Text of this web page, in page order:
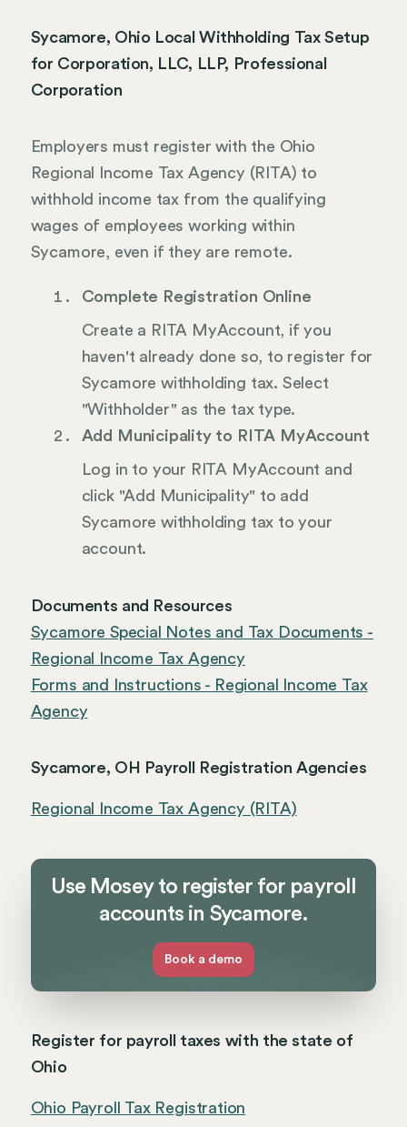
Sycamore, Ohio Local Withholding Tax Setup
for Corporation, LLC, LLP, Professional
Corporation
Employers must register with the Ohio
Regional Income Tax Agency (RITA) to
withhold income tax from the qualifying
wages of employees working within
Sycamore, even if they are remote.
Complete Registration Online
Create a RITA MyAccount, if you
haven't already done so, to register for
Sycamore withholding tax. Select
"Withholder" as the tax type.
Add Municipality to RITA MyAccount
Log in to your RITA MyAccount and
click "Add Municipality" to add
Sycamore withholding tax to your
account.
Documents and Resources
Sycamore Special Notes and Tax Documents -
Regional Income Tax Agency
Forms and Instructions - Regional Income Tax
Agency
Sycamore, OH Payroll Registration Agencies
Regional Income Tax Agency (RITA)
Use Mosey to register for payroll
accounts in Sycamore.
Book a demo
Register for payroll taxes with the state of
Ohio
Ohio Payroll Tax Registration